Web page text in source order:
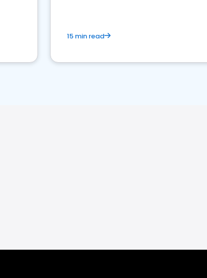
15 min read